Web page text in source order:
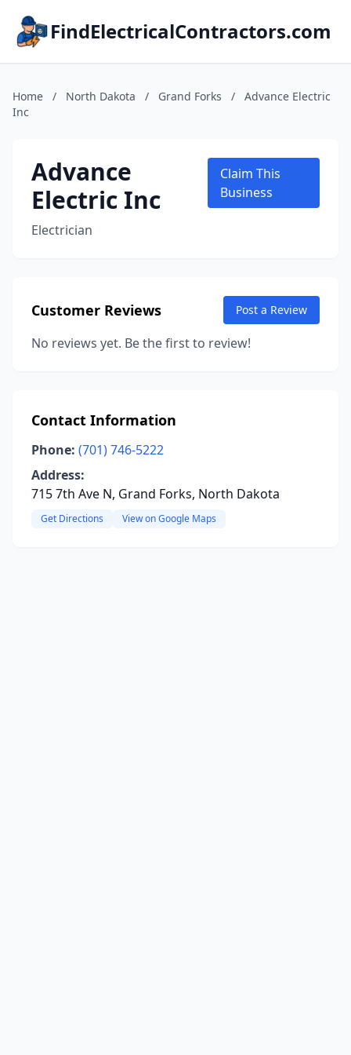
FindElectricalContractors.com
Home / North Dakota / Grand Forks /
Advance Electric
Inc
Advance
Electric Inc
Electrician
Claim This
Business
Customer Reviews Post a Review
No reviews yet. Be the first to review!
Contact Information
Phone: (701) 746-5222
Address:
715 7th Ave N, Grand Forks, North Dakota
Get Directions View on Google Maps